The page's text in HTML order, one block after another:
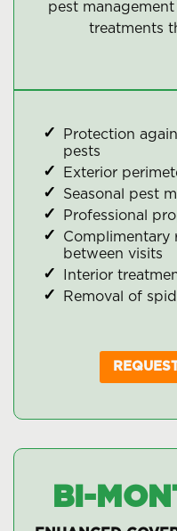
pest
treatments
Protection
pests
Exterior
Seasonal pest
Professional
Complimentary
between visits
Interior
Removal of
BI-